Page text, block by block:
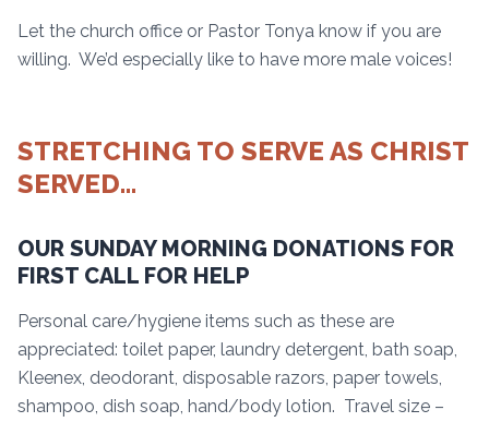
Let the church office or Pastor Tonya know if you are
willing. We’d especially like to have more male voices!
STRETCHING TO SERVE AS CHRIST
SERVED…
OUR SUNDAY MORNING DONATIONS FOR
FIRST CALL FOR HELP
Personal care/hygiene items such as these are
appreciated: toilet paper, laundry detergent, bath soap,
Kleenex, deodorant, disposable razors, paper towels,
shampoo, dish soap, hand/body lotion. Travel size –